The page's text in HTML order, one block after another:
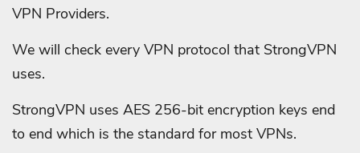
VPN Providers.
We will check every VPN protocol that StrongVPN
uses.
StrongVPN uses AES 256-bit encryption keys end
to end which is the standard for most VPNs.